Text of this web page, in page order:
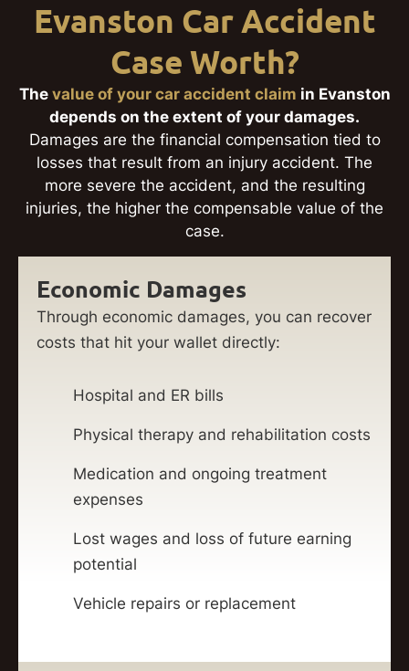
Evanston Car Accident
Case Worth?
Thevalue of your car accident claim in Evanston
depends on the extent of your damages.
Damages are the financial compensation tied to
losses that result from an injury accident. The
more severe the accident, and the resulting
injuries, the higher the compensable value of the
case.
Economic Damages
Through economic damages, you can recover
costs that hit your wallet directly:
Hospital and ER bills
Physical therapy and rehabilitation costs
Medication and ongoing treatment
expenses
Lost wages and loss of future earning
potential
Vehicle repairs or replacement